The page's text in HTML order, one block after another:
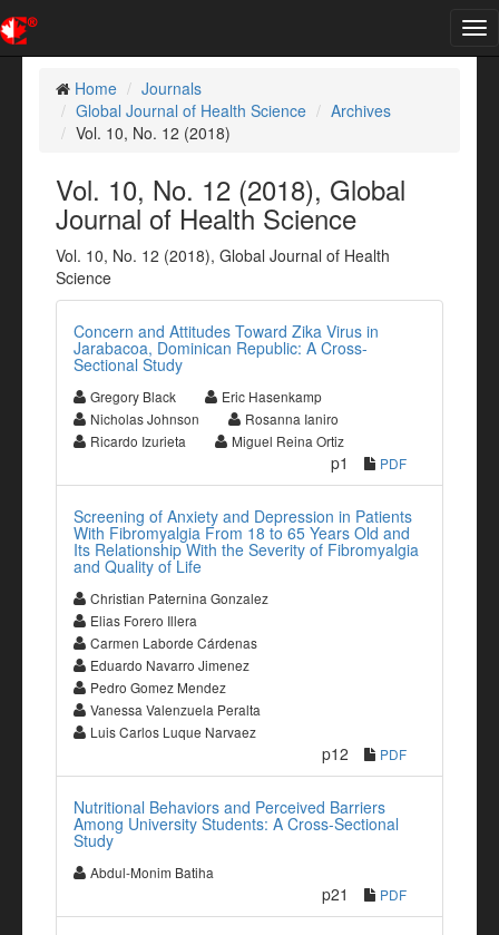
Home
Journals
Global Journal of Health Science
Archives
Vol. 10, No. 12 (2018)
Vol. 10, No. 12 (2018), Global
Journal of Health Science
Vol. 10, No. 12 (2018), Global Journal of Health
Science
Concern and Attitudes Toward Zika Virus in
Jarabacoa, Dominican Republic: A Cross-
Sectional Study
Gregory Black
Eric Hasenkamp
Nicholas Johnson
Rosanna Ianiro
Ricardo Izurieta
Miguel Reina Ortiz
p1 PDF
Screening of Anxiety and Depression in Patients
With Fibromyalgia From 18 to 65 Years Old and
Its Relationship With the Severity of Fibromyalgia
and Quality of Life
Christian Paternina Gonzalez
Elias Forero Illera
Carmen Laborde Cárdenas
Eduardo Navarro Jimenez
Pedro Gomez Mendez
Vanessa Valenzuela Peralta
Luis Carlos Luque Narvaez
p12 PDF
Nutritional Behaviors and Perceived Barriers
Among University Students: A Cross-Sectional
Study
Abdul-Monim Batiha
p21 PDF